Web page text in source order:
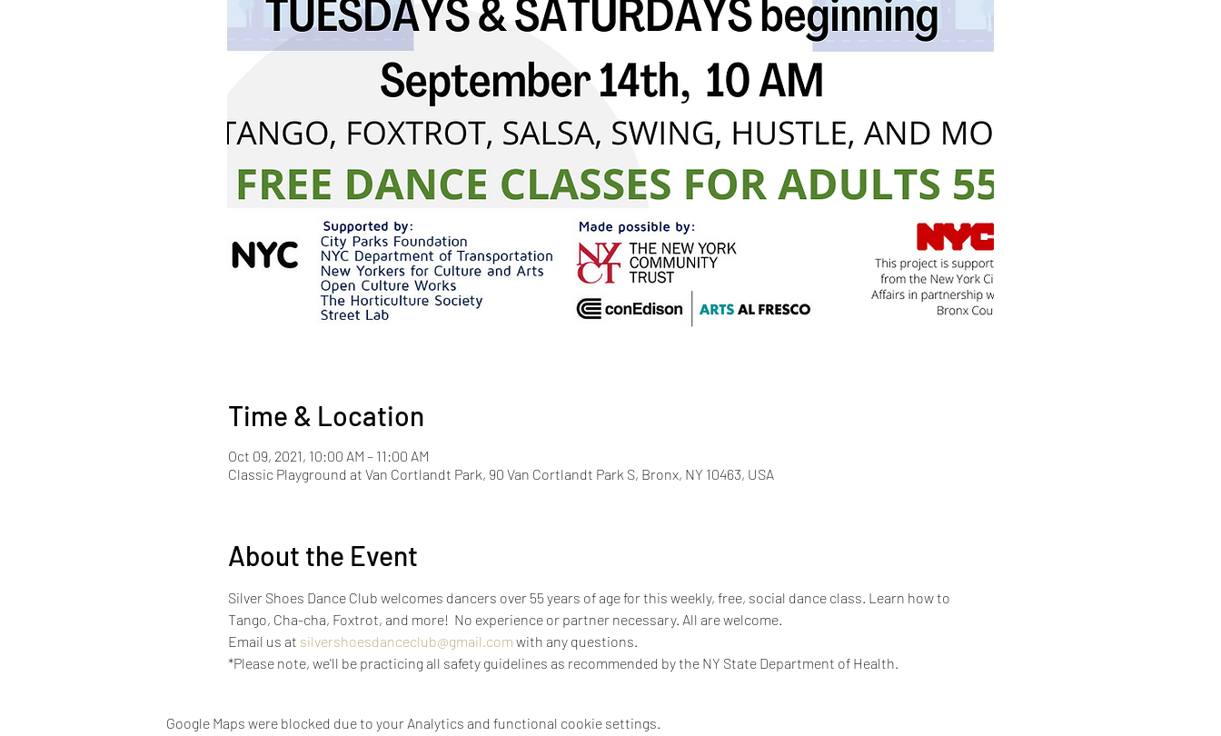
Time & Location
Oct 09, 2021, 10:00 AM – 11:00 AM
Classic Playground at Van Cortlandt Park, 90 Van Cortlandt Park S, Bronx, NY 10463, USA
About the Event
Silver Shoes Dance Club welcomes dancers over 55 years of age for this weekly, free, social dance class. Learn how to
Tango, Cha-cha, Foxtrot, and more!  No experience or partner necessary. All are welcome.
Email us at silvershoesdanceclub@gmail.com with any questions.
*Please note, we'll be practicing all safety guidelines as recommended by the NY State Department of Health.
Google Maps were blocked due to your Analytics and functional cookie settings.